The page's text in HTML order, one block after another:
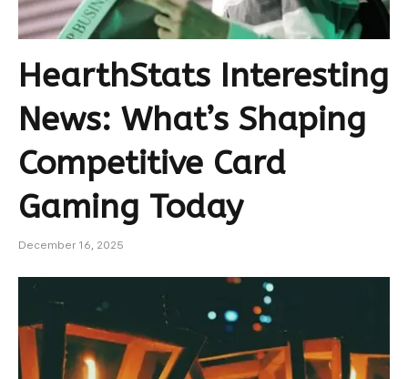
HearthStats Interesting
News: What’s Shaping
Competitive Card
Gaming Today
December 16, 2025